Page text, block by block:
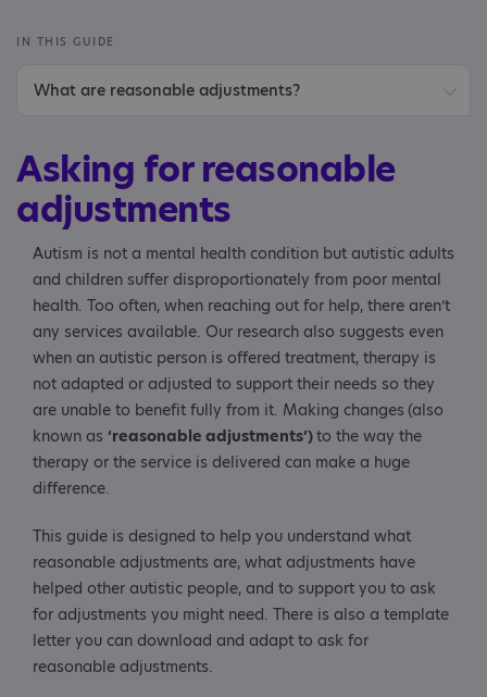
IN THIS GUIDE
What are reasonable adjustments?
Reasonable adjustments before therapy starts
Letter/email template
Asking for reasonable
adjustments
Autism is not a mental health condition but autistic adults
and children suffer disproportionately from poor mental
health. Too often, when reaching out for help, there aren’t
any services available. Our research also suggests even
when an autistic person is offered treatment, therapy is
not adapted or adjusted to support their needs so they
are unable to benefit fully from it. Making changes (also
known as ‘reasonable adjustments’)to the way the
therapy or the service is delivered can make a huge
difference.
This guide is designed to help you understand what
reasonable adjustments are, what adjustments have
helped other autistic people, and to support you to ask
for adjustments you might need. There is also a template
letter you can download and adapt to ask for
reasonable adjustments.